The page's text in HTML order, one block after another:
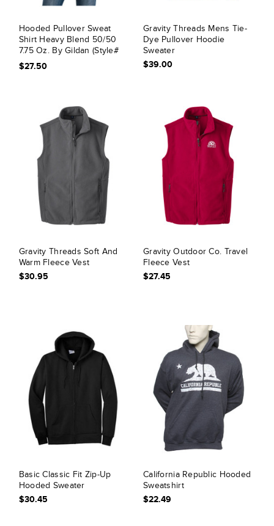
Hooded Pullover Sweat
Shirt Heavy Blend 50/50
7.75 Oz. By Gildan (Style#
18500)
$27.50
Gravity Threads Mens Tie-
Dye Pullover Hoodie
Sweater
$39.00
Gravity Threads Soft And
Warm Fleece Vest
$30.95
Gravity Outdoor Co. Travel
Fleece Vest
$27.45
Basic Classic Fit Zip-Up
Hooded Sweater
$30.45
California Republic Hooded
Sweatshirt
$22.49